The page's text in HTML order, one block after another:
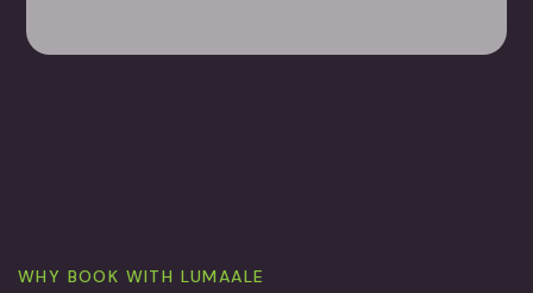
WHY BOOK WITH LUMAALE